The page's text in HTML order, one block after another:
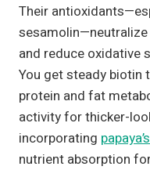
Their
and reduce oxidative
You get steady biotin
protein and fat
activity for thicker-
incorporating
nutrient absorption